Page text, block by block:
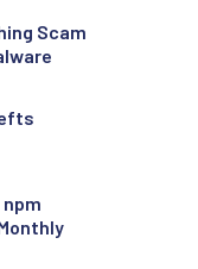
Scam
npm